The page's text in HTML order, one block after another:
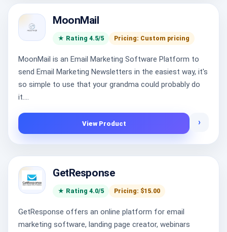
MoonMail
★ Rating 4.5/5 Pricing: Custom pricing
MoonMail is an Email Marketing Software Platform to
send Email Marketing Newsletters in the easiest way, it's
so simple to use that your grandma could probably do
it....
View Product ›
GetResponse
★ Rating 4.0/5 Pricing: $15.00
GetResponse offers an online platform for email
marketing software, landing page creator, webinars